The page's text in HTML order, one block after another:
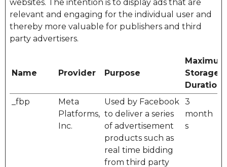
websites. The intention is to display ads that are
relevant and engaging for the individual user and
thereby more valuable for publishers and third
party advertisers.
Name Provider Purpose
Maximum
Storage
Duration
_fbp
Meta
Platforms,
Inc.
Used by Facebook
to deliver a series
of advertisement
products such as
real time bidding
from third party
3
month
s